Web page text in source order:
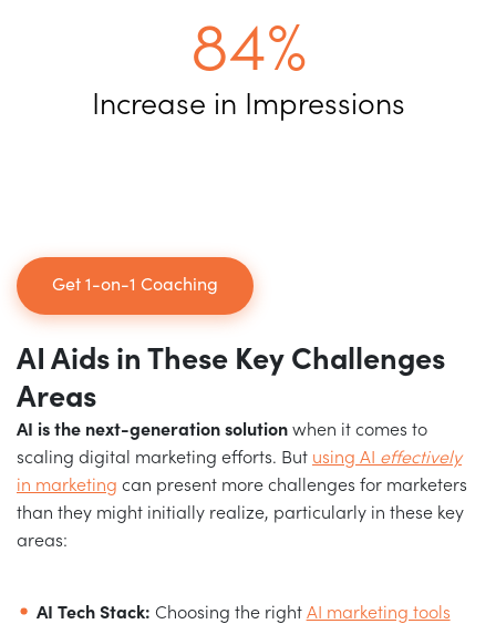
84%
Increase in Impressions
Get 1-on-1 Coaching
AI Aids in These Key Challenges
Areas
AI is the next-generation solution when it comes to
scaling digital marketing efforts. But using AI effectively
in marketing can present more challenges for marketers
than they might initially realize, particularly in these key
areas:
AI Tech Stack: Choosing the right AI marketing tools